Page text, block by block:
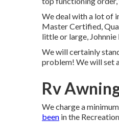
We deal with a lot of
Master Certified,
little or large,
We will certainly
problem! We will set
Rv
We charge a
been in the